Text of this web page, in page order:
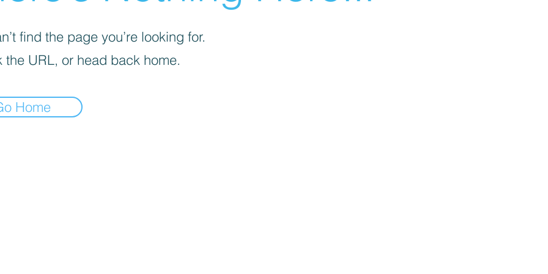
find the page you’re looking for.
the URL, or head back home.
Home